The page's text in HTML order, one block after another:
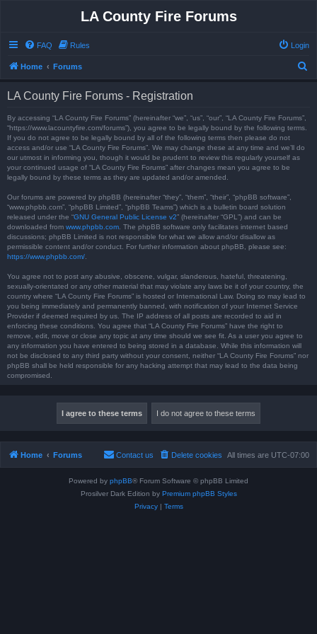
LA County Fire Forums
FAQ Rules Login
Home Forums
LA County Fire Forums - Registration
By accessing “LA County Fire Forums” (hereinafter “we”, “us”, “our”, “LA County Fire Forums”,
“https://www.lacountyfire.com/forums”), you agree to be legally bound by the following terms.
If you do not agree to be legally bound by all of the following terms then please do not
access and/or use “LA County Fire Forums”. We may change these at any time and we’ll do
our utmost in informing you, though it would be prudent to review this regularly yourself as
your continued usage of “LA County Fire Forums” after changes mean you agree to be
legally bound by these terms as they are updated and/or amended.
Our forums are powered by phpBB (hereinafter “they”, “them”, “their”, “phpBB software”,
“www.phpbb.com”, “phpBB Limited”, “phpBB Teams”) which is a bulletin board solution
released under the “GNU General Public License v2” (hereinafter “GPL”) and can be
downloaded from www.phpbb.com . The phpBB software only facilitates internet based
discussions; phpBB Limited is not responsible for what we allow and/or disallow as
permissible content and/or conduct. For further information about phpBB, please see:
https://www.phpbb.com/
You agree not to post any abusive, obscene, vulgar, slanderous, hateful, threatening,
sexually-orientated or any other material that may violate any laws be it of your country, the
country where “LA County Fire Forums” is hosted or International Law. Doing so may lead to
you being immediately and permanently banned, with notification of your Internet Service
Provider if deemed required by us. The IP address of all posts are recorded to aid in
enforcing these conditions. You agree that “LA County Fire Forums” have the right to
remove, edit, move or close any topic at any time should we see fit. As a user you agree to
any information you have entered to being stored in a database. While this information will
not be disclosed to any third party without your consent, neither “LA County Fire Forums” nor
phpBB shall be held responsible for any hacking attempt that may lead to the data being
compromised.
Home Forums All times are UTC-07:00
Delete cookies
Contact us
Powered by phpBB® Forum Software © phpBB Limited
Prosilver Dark Edition by Premium phpBB Styles
Privacy| Terms